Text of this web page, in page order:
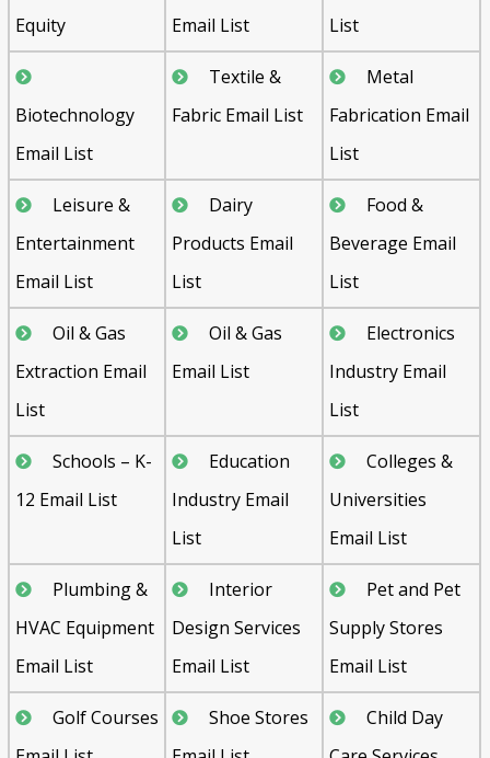
Equity
Email List
List
Biotechnology
Email List
Textile &
Fabric Email List
Metal
Fabrication Email
List
Leisure &
Entertainment
Email List
Dairy
Products Email
List
Food &
Beverage Email
List
Oil & Gas
Extraction Email
List
Oil & Gas
Email List
Electronics
Industry Email
List
Schools – K-
12 Email List
Education
Industry Email
List
Colleges &
Universities
Email List
Plumbing &
HVAC Equipment
Email List
Interior
Design Services
Email List
Pet and Pet
Supply Stores
Email List
Golf Courses
Shoe Stores
Child Day